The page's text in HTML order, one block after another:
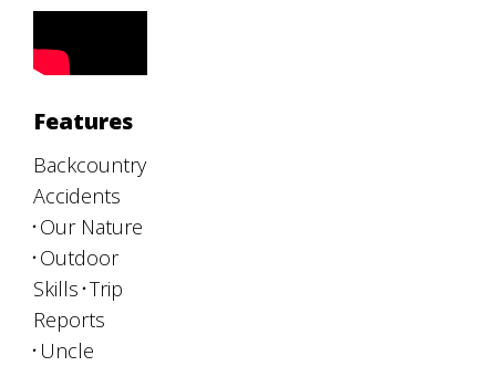
Features
Backcountry
Accidents
Our Nature
Outdoor
Skills Trip
Reports
Uncle